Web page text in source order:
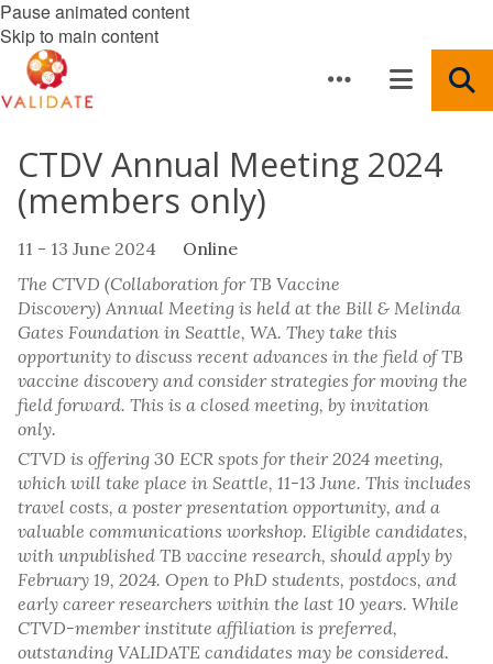
Pause animated content
Skip to main content
CTDV Annual Meeting 2024
(members only)
11 - 13 June 2024
Online
The CTVD (Collaboration for TB Vaccine
Discovery) Annual Meeting is held at the Bill & Melinda
Gates Foundation in Seattle, WA. They take this
opportunity to discuss recent advances in the field of TB
vaccine discovery and consider strategies for moving the
field forward. This is a closed meeting, by invitation
only.
CTVD is offering 30 ECR spots for their 2024 meeting,
which will take place in Seattle, 11-13 June. This includes
travel costs, a poster presentation opportunity, and a
valuable communications workshop. Eligible candidates,
with unpublished TB vaccine research, should apply by
February 19, 2024. Open to PhD students, postdocs, and
early career researchers within the last 10 years. While
CTVD-member institute affiliation is preferred,
outstanding VALIDATE candidates may be considered.